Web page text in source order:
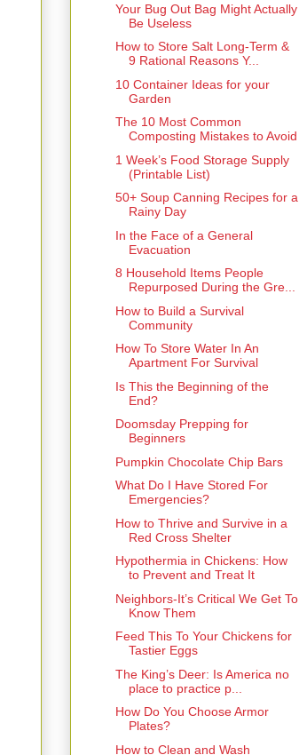
Your Bug Out Bag Might Actually
Be Useless
How to Store Salt Long-Term &
9 Rational Reasons Y...
10 Container Ideas for your
Garden
The 10 Most Common
Composting Mistakes to Avoid
1 Week’s Food Storage Supply
(Printable List)
50+ Soup Canning Recipes for a
Rainy Day
In the Face of a General
Evacuation
8 Household Items People
Repurposed During the Gre...
How to Build a Survival
Community
How To Store Water In An
Apartment For Survival
Is This the Beginning of the
End?
Doomsday Prepping for
Beginners
Pumpkin Chocolate Chip Bars
What Do I Have Stored For
Emergencies?
How to Thrive and Survive in a
Red Cross Shelter
Hypothermia in Chickens: How
to Prevent and Treat It
Neighbors-It’s Critical We Get To
Know Them
Feed This To Your Chickens for
Tastier Eggs
The King’s Deer: Is America no
place to practice p...
How Do You Choose Armor
Plates?
How to Clean and Wash